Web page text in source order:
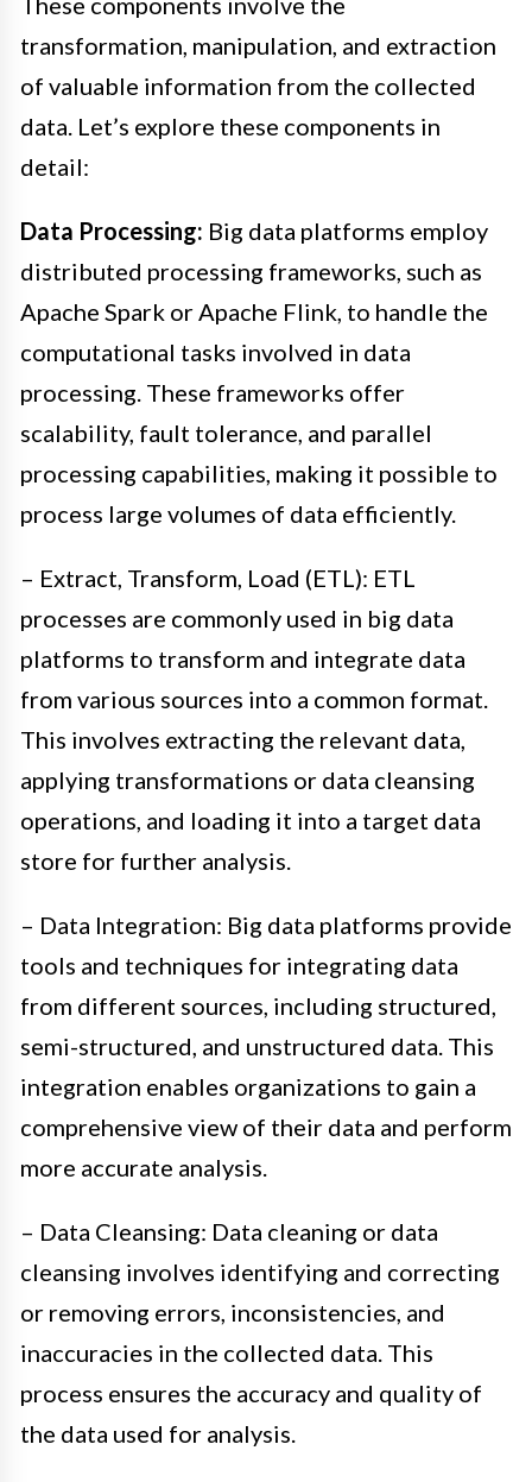
transformation, manipulation, and extraction
of valuable information from the collected
data. Let’s explore these components in
detail:
Data Processing: Big data platforms employ
distributed processing frameworks, such as
Apache Spark or Apache Flink, to handle the
computational tasks involved in data
processing. These frameworks offer
scalability, fault tolerance, and parallel
processing capabilities, making it possible to
process large volumes of data efficiently.
– Extract, Transform, Load (ETL): ETL
processes are commonly used in big data
platforms to transform and integrate data
from various sources into a common format.
This involves extracting the relevant data,
applying transformations or data cleansing
operations, and loading it into a target data
store for further analysis.
– Data Integration: Big data platforms provide
tools and techniques for integrating data
from different sources, including structured,
semi-structured, and unstructured data. This
integration enables organizations to gain a
comprehensive view of their data and perform
more accurate analysis.
– Data Cleansing: Data cleaning or data
cleansing involves identifying and correcting
or removing errors, inconsistencies, and
inaccuracies in the collected data. This
process ensures the accuracy and quality of
the data used for analysis.